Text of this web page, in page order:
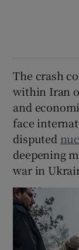
The crash
within Iran
and
face
disputed
deepening
war in